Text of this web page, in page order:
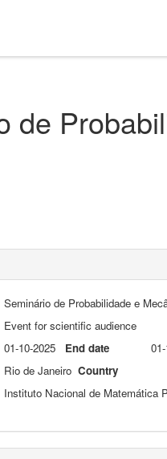
de
Seminário de Probabilidade e
Event for scientific audience
01-10-2025 End date
Rio de Janeiro Country
Instituto Nacional de Matemática